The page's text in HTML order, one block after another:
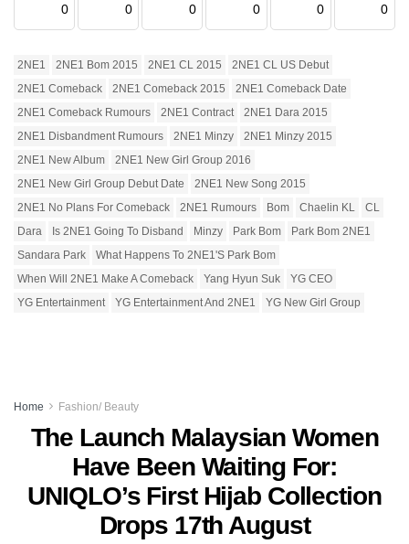
0 0 0 0 0 0
2NE1 2NE1 Bom 2015 2NE1 CL 2015
2NE1 CL US Debut
2NE1 Comeback
2NE1 Comeback 2015
2NE1 Comeback Date
2NE1 Comeback Rumours
2NE1 Contract
2NE1 Dara 2015
2NE1 Disbandment Rumours
2NE1 Minzy
2NE1 Minzy 2015
2NE1 New Album
2NE1 New Girl Group 2016
2NE1 New Girl Group Debut Date
2NE1 New Song 2015
2NE1 No Plans For Comeback
2NE1 Rumours Bom Chaelin KL
CL
Dara
Is 2NE1 Going To Disband Minzy Park Bom
Park Bom 2NE1
Sandara Park
What Happens To 2NE1's Park Bom
When Will 2NE1 Make A Comeback
Yang Hyun Suk
YG CEO
YG Entertainment
YG Entertainment And 2NE1 YG New Girl Group
Home Fashion/ Beauty
The Launch Malaysian Women
Have Been Waiting For:
UNIQLO’s First Hijab Collection
Drops 17th August